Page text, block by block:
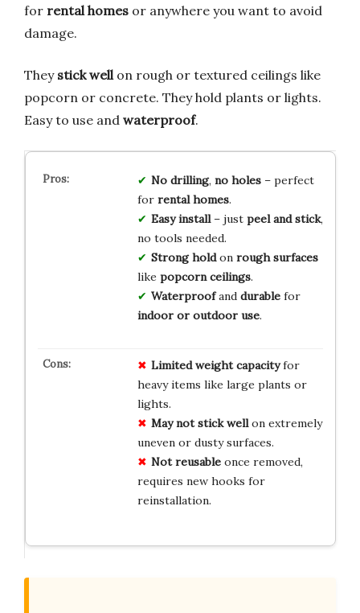
for rental homes or anywhere you want to avoid
damage.
They stick well on rough or textured ceilings like
popcorn or concrete. They hold plants or lights.
Easy to use and waterproof.
No drilling, no holes– perfect
for rental homes.
Easy install– just peel and stick,
no tools needed.
Strong holdon rough surfaces
like popcorn ceilings.
Waterproofand durablefor
indoor or outdoor use.
Limited weight capacityfor
heavy items like large plants or
lights.
May not stick wellon extremely
uneven or dusty surfaces.
Not reusableonce removed,
requires new hooks for
reinstallation.